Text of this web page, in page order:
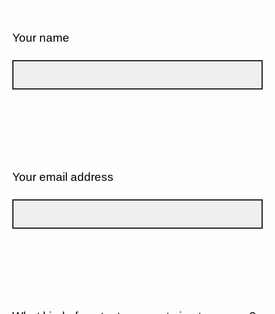
Your name
Your email address